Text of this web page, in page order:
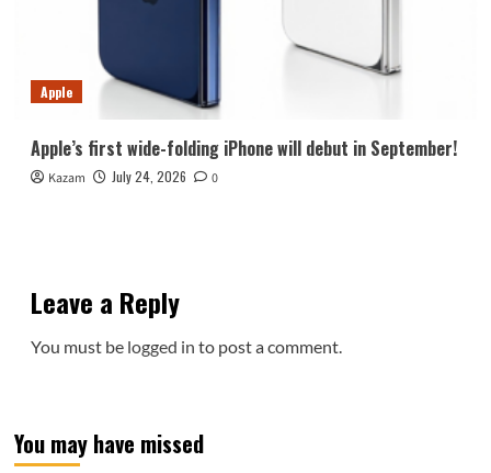
Apple
Apple’s first wide-folding iPhone will debut in September!
Kazam July 24, 2026 0
Leave a Reply
You must be logged in to post a comment.
You may have missed